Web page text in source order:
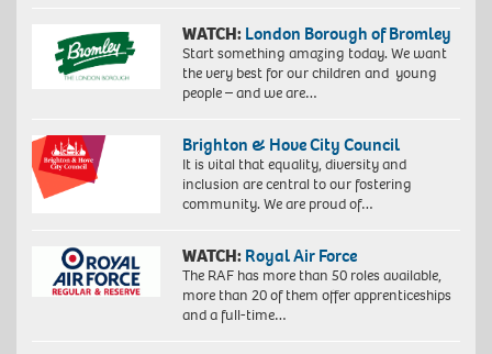
WATCH: London Borough of Bromley
Start something amazing today. We want
the very best for our children and young
people – and we are…
Brighton & Hove City Council
It is vital that equality, diversity and
inclusion are central to our fostering
community. We are proud of…
WATCH: Royal Air Force
The RAF has more than 50 roles available,
more than 20 of them offer apprenticeships
and a full-time…